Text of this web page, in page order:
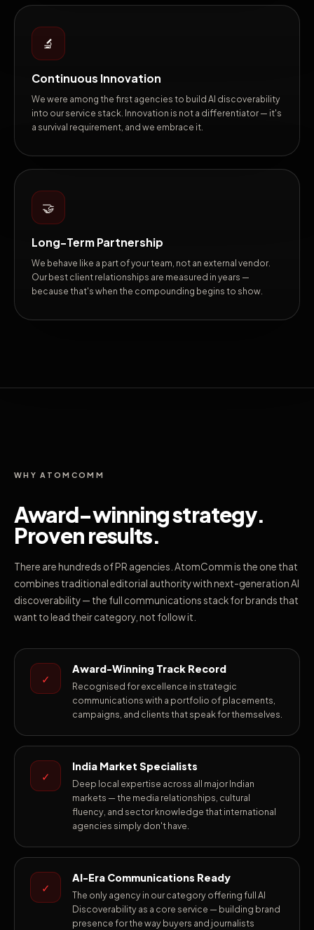
🔬
Continuous Innovation
We were among the first agencies to build AI discoverability
into our service stack. Innovation is not a differentiator — it's
a survival requirement, and we embrace it.
🤝
Long-Term Partnership
We behave like a part of your team, not an external vendor.
Our best client relationships are measured in years —
because that's when the compounding begins to show.
WHY ATOMCOMM
Award-winning strategy.
Proven results.
There are hundreds of PR agencies. AtomComm is the one that
combines traditional editorial authority with next-generation AI
discoverability — the full communications stack for brands that
want to lead their category, not follow it.
✓
Award-Winning Track Record
Recognised for excellence in strategic
communications with a portfolio of placements,
campaigns, and clients that speak for themselves.
✓
India Market Specialists
Deep local expertise across all major Indian
markets — the media relationships, cultural
fluency, and sector knowledge that international
agencies simply don't have.
✓
AI-Era Communications Ready
The only agency in our category offering full AI
Discoverability as a core service — building brand
presence for the way buyers and journalists